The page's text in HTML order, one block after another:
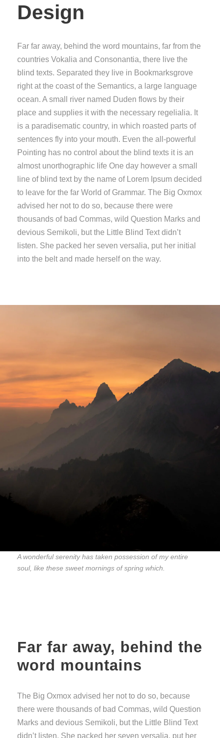
Design
Far far away, behind the word mountains, far from the
countries Vokalia and Consonantia, there live the
blind texts. Separated they live in Bookmarksgrove
right at the coast of the Semantics, a large language
ocean. A small river named Duden flows by their
place and supplies it with the necessary regelialia. It
is a paradisematic country, in which roasted parts of
sentences fly into your mouth. Even the all-powerful
Pointing has no control about the blind texts it is an
almost unorthographic life One day however a small
line of blind text by the name of Lorem Ipsum decided
to leave for the far World of Grammar. The Big Oxmox
advised her not to do so, because there were
thousands of bad Commas, wild Question Marks and
devious Semikoli, but the Little Blind Text didn’t
listen. She packed her seven versalia, put her initial
into the belt and made herself on the way.
A wonderful serenity has taken possession of my entire
soul, like these sweet mornings of spring which.
Far far away, behind the
word mountains
The Big Oxmox advised her not to do so, because
there were thousands of bad Commas, wild Question
Marks and devious Semikoli, but the Little Blind Text
didn’t listen. She packed her seven versalia, put her